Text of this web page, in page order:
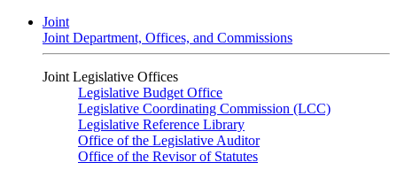
Joint
Joint Department, Offices, and Commissions
Joint Legislative Offices
Legislative Budget Office
Legislative Coordinating Commission (LCC)
Legislative Reference Library
Office of the Legislative Auditor
Office of the Revisor of Statutes